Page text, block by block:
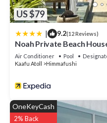
US $79
| 9.2(12 Reviews)
Noah Private Beach
Air Conditioner Pool
Kaafu Atoll
Himmafushi
OneKeyCash
2% Back